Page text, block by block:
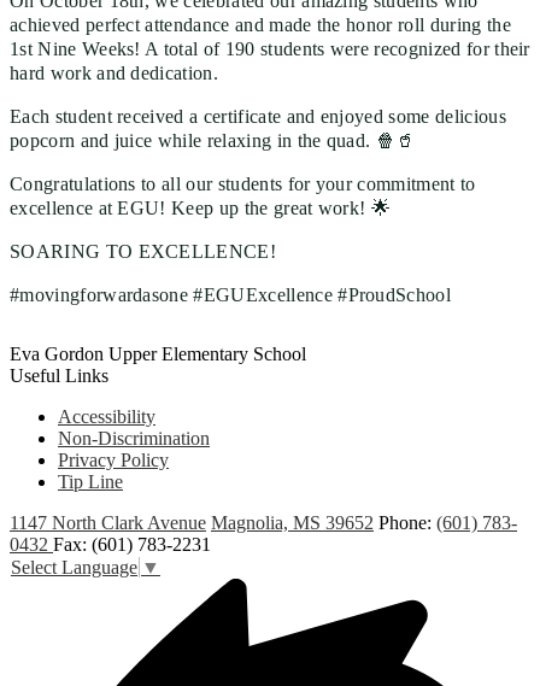
achieved perfect attendance and made the honor roll during the
1st Nine Weeks! A total of 190 students were recognized for their
hard work and dedication.
Each student received a certificate and enjoyed some delicious
popcorn and juice while relaxing in the quad. 🍿🥤
Congratulations to all our students for your commitment to
excellence at EGU! Keep up the great work! 🌟
SOARING TO EXCELLENCE!
#movingforwardasone #EGUExcellence #ProudSchool
Eva Gordon Upper Elementary School
Useful Links
Accessibility
Non-Discrimination
Privacy Policy
Tip Line
1147 North Clark Avenue Magnolia, MS 39652 Phone: (601) 783-
0432 Fax: (601) 783-2231
Select Language ▼